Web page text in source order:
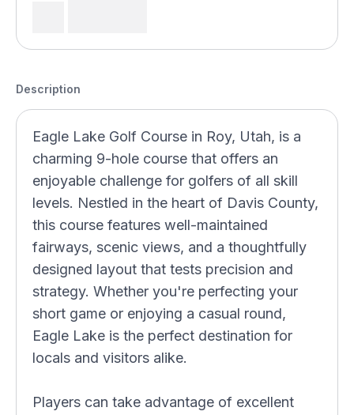
Description
Eagle Lake Golf Course in Roy, Utah, is a
charming 9-hole course that offers an
enjoyable challenge for golfers of all skill
levels. Nestled in the heart of Davis County,
this course features well-maintained
fairways, scenic views, and a thoughtfully
designed layout that tests precision and
strategy. Whether you're perfecting your
short game or enjoying a casual round,
Eagle Lake is the perfect destination for
locals and visitors alike.
Players can take advantage of excellent